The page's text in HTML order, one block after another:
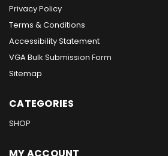
Privacy Policy
Terms & Conditions
Accessibility Statement
VGA Bulk Submission Form
Sitemap
CATEGORIES
SHOP